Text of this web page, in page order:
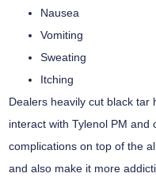
Nausea
Vomiting
Sweating
Itching
Dealers heavily cut black tar
interact with Tylenol PM and
complications on top of the
and also make it more